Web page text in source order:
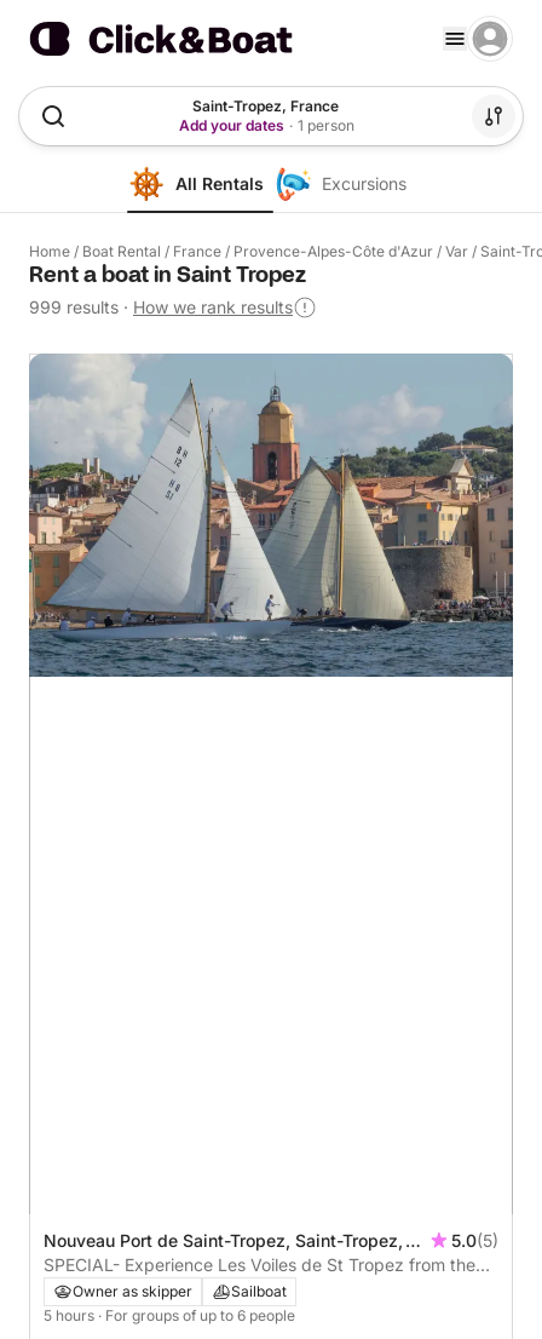
Saint-Tropez, France
Add your dates · 1 person
All Rentals Excursions
Home / Boat Rental / France / Provence-Alpes-Côte d'Azur / Var / Saint-
Rent a boat in Saint Tropez
999 results · How we rank results
Nouveau Port de Saint-Tropez, Saint-Tropez,
France
5.0(5)
SPECIAL- Experience Les Voiles de St Tropez from the
WaterOwner as skipper
Sailboat
5 hours · For groups of up to 6 people